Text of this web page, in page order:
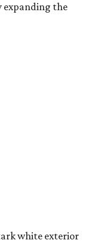
expanding the
white exterior